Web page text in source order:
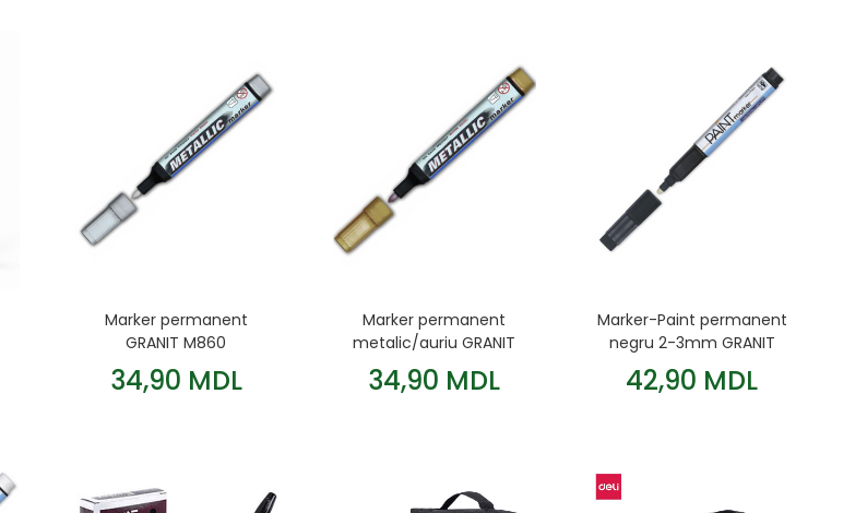
Marker permanent
GRANIT M860
metalic/argintiu
34,90 MDL
Marker permanent
metalic/auriu GRANIT
M860
34,90 MDL
Marker-Paint permanent
negru 2-3mm GRANIT
42,90 MDL